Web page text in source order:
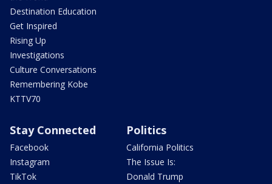
Destination Education
Get Inspired
Rising Up
Investigations
Culture Conversations
Remembering Kobe
KTTV70
Stay Connected
Facebook
Instagram
TikTok
Politics
California Politics
The Issue Is:
Donald Trump